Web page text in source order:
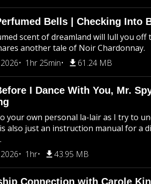
Bells | Checking Into
scent of dreamland will lull you off
another tale of Noir Chardonnay.
1hr 25min 61.24 MB
I Dance With You, Mr.
your own personal la-lair as I try to
also just an instruction manual for a
1hr 43.95 MB
Connection with Carole